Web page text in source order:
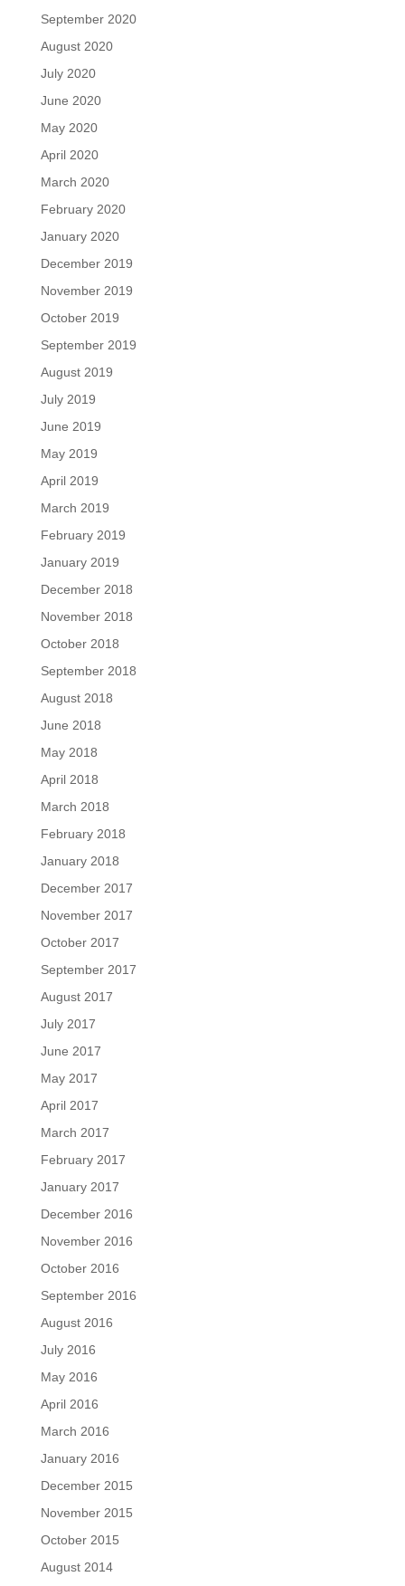
September 2020
August 2020
July 2020
June 2020
May 2020
April 2020
March 2020
February 2020
January 2020
December 2019
November 2019
October 2019
September 2019
August 2019
July 2019
June 2019
May 2019
April 2019
March 2019
February 2019
January 2019
December 2018
November 2018
October 2018
September 2018
August 2018
June 2018
May 2018
April 2018
March 2018
February 2018
January 2018
December 2017
November 2017
October 2017
September 2017
August 2017
July 2017
June 2017
May 2017
April 2017
March 2017
February 2017
January 2017
December 2016
November 2016
October 2016
September 2016
August 2016
July 2016
May 2016
April 2016
March 2016
January 2016
December 2015
November 2015
October 2015
August 2014